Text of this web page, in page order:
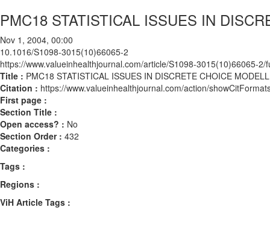
PMC18 STATISTICAL ISSUES IN
Nov 1, 2004, 00:00
10.1016/S1098-3015(10)66065-2
https://www.valueinhealthjournal.com/article/S1098-3015(10)66065-2/
Title : PMC18 STATISTICAL ISSUES IN DISCRETE CHOICE
Citation : https://www.valueinhealthjournal.com/action/
First page :
Section Title :
Open access? : No
Section Order : 432
Categories :
Tags :
Regions :
ViH Article Tags :